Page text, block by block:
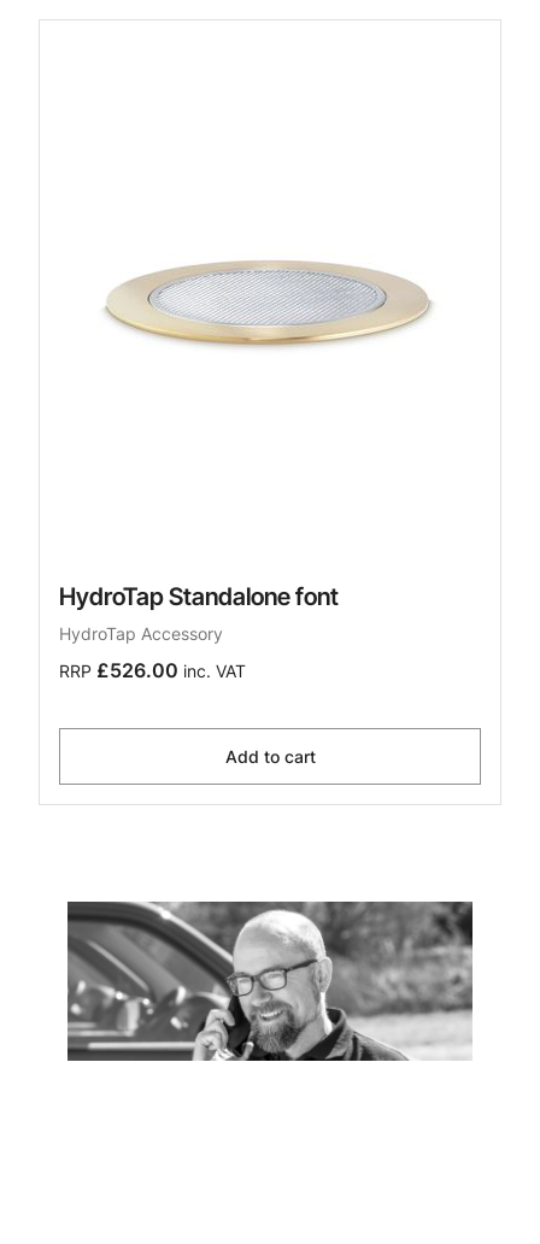
HydroTap Standalone font
HydroTap Accessory
RRP £526.00 inc. VAT
Add to cart